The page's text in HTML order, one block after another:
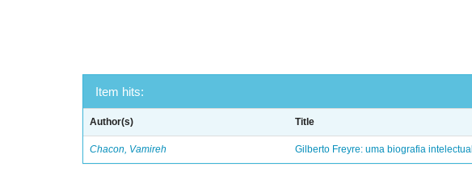
Item hits:
Author(s) Title
Chacon, Vamireh Gilberto Freyre: uma biografia intelectual